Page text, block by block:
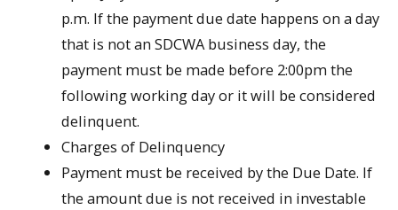
p.m. If the payment due date happens on a day
that is not an SDCWA business day, the
payment must be made before 2:00pm the
following working day or it will be considered
delinquent.
Charges of Delinquency
Payment must be received by the Due Date. If
the amount due is not received in investable